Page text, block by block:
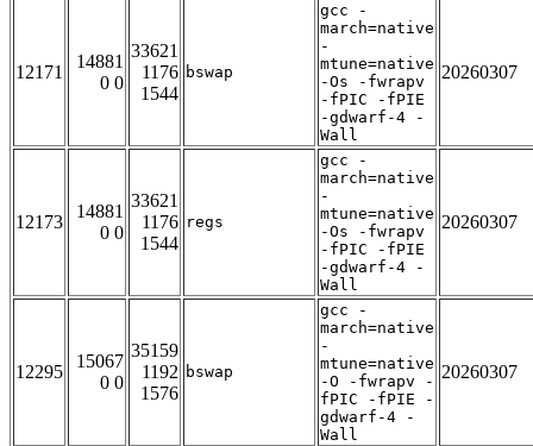
12171
14881
0 0
33621
1176
1544
bswap
gcc -
march=native
-
mtune=native
-Os -fwrapv
-fPIC -fPIE
-gdwarf-4 -
Wall
20260307
12173
14881
0 0
33621
1176
1544
regs
gcc -
march=native
-
mtune=native
-Os -fwrapv
-fPIC -fPIE
-gdwarf-4 -
Wall
20260307
12295
15067
0 0
35159
1192
1576
bswap
gcc -
march=native
-
mtune=native
-O -fwrapv -
fPIC -fPIE -
gdwarf-4 -
Wall
20260307